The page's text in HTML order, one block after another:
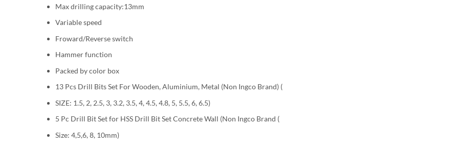
Max drilling capacity:13mm
Variable speed
Froward/Reverse switch
Hammer function
Packed by color box
13 Pcs Drill Bits Set For Wooden, Aluminium, Metal (Non Ingco Brand) (
SIZE: 1.5, 2, 2.5, 3, 3.2, 3.5, 4, 4.5, 4.8, 5, 5.5, 6, 6.5)
5 Pc Drill Bit Set for HSS Drill Bit Set Concrete Wall (Non Ingco Brand (
Size: 4,5,6, 8, 10mm)